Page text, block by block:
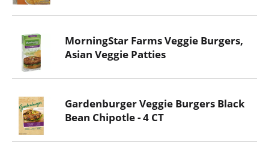
MorningStar Farms Veggie Burgers,
Asian Veggie Patties
Gardenburger Veggie Burgers Black
Bean Chipotle - 4 CT